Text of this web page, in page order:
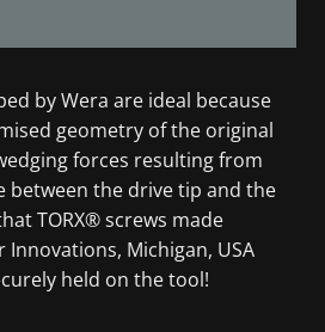
by Wera are ideal because
geometry of the original
forces resulting from
between the drive tip and the
TORX® screws made
Michigan, USA
held on the tool!